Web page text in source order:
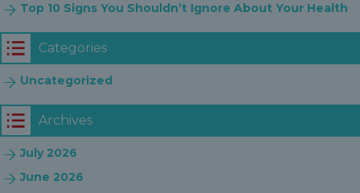
Top 10 Signs You Shouldn’t Ignore About Your Health
Categories
Uncategorized
Archives
July 2026
June 2026